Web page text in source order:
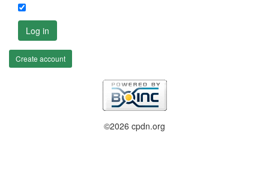
Log in
Create account
©2026 cpdn.org